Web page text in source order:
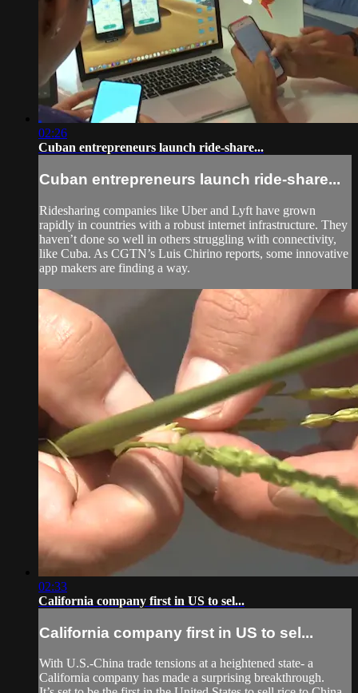
02:26
Cuban entrepreneurs launch ride-share...
Cuban entrepreneurs launch ride-share...
Ridesharing companies like Uber and Lyft have grown
rapidly in countries with a robust internet infrastructure. They
haven’t done so well in others struggling with connectivity,
like Cuba. As CGTN’s Luis Chirino reports, some innovative
app makers are finding a way.
02:33
California company first in US to sel...
California company first in US to sel...
With U.S.-China trade tensions at a heightened state- a
California company has made a surprising breakthrough.